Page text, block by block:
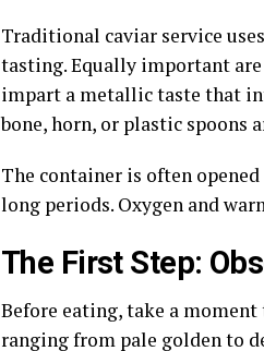
Traditional caviar service
tasting. Equally important are
impart a metallic taste that
bone, horn, or plastic spoons
The container is often
long periods. Oxygen and
The First Step:
Before eating, take a
ranging from pale golden to